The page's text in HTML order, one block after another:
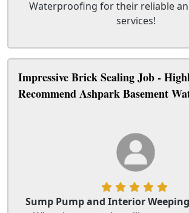
Waterproofing for their reliable
services!
Impressive Brick Sealing Job -
Recommend Ashpark Basement
Sump Pump and Interior